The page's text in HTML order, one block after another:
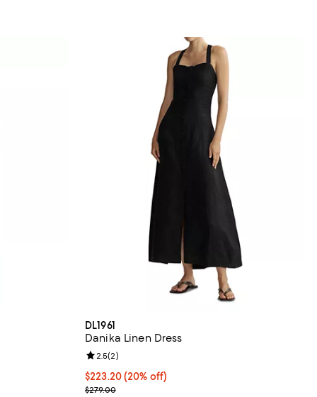
DL1961
Danika Linen Dress
Current price $223.20; 20% off; undefined;
$223.20(20% off)
; Previous price $279.00;
$279.00
Review rating: 2.5 out of 5; 2 reviews;
2.5(2)